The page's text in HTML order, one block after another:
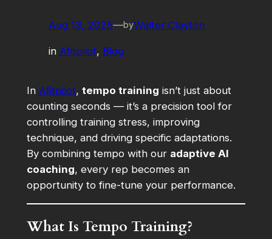
Aug 13, 2025—byWalter Clayton
in Afitpilot, Blog
In Afitpilot, tempo training isn’t just about
counting seconds — it’s a precision tool for
controlling training stress, improving
technique, and driving specific adaptations.
By combining tempo with our adaptive AI
coaching, every rep becomes an
opportunity to fine-tune your performance.
What Is Tempo Training?